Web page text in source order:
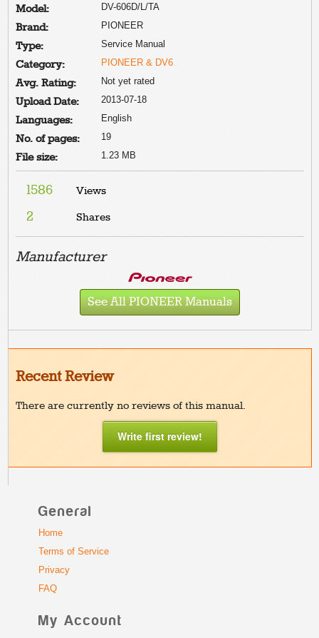
Model: DV-606D/L/TA
Brand: PIONEER
Type: Service Manual
Category: PIONEER & DV6
Avg. Rating: Not yet rated
Upload Date: 2013-07-18
Languages: English
No. of pages: 19
File size: 1.23 MB
1586 Views
2 Shares
Manufacturer
See All PIONEER Manuals
Recent Review
There are currently no reviews of this manual.
Write first review!
General
Home
Terms of Service
Privacy
FAQ
My Account